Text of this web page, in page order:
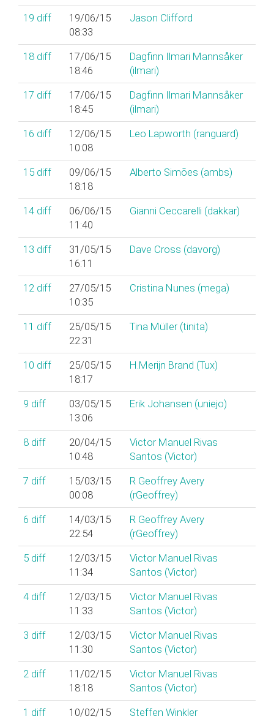
19 diff
19/06/15
08:33
Jason Clifford
18 diff
17/06/15
18:46
Dagfinn Ilmari Mannsåker
(‎ilmari‎)
17 diff
17/06/15
18:45
Dagfinn Ilmari Mannsåker
(‎ilmari‎)
16 diff
12/06/15
10:08
Leo Lapworth (‎ranguard‎)
15 diff
09/06/15
18:18
Alberto Simões (‎ambs‎)
14 diff
06/06/15
11:40
Gianni Ceccarelli (‎dakkar‎)
13 diff
31/05/15
16:11
Dave Cross (‎davorg‎)
12 diff
27/05/15
10:35
Cristina Nunes (‎mega‎)
11 diff
25/05/15
22:31
Tina Müller (‎tinita‎)
10 diff
25/05/15
18:17
H.Merijn Brand (‎Tux‎)
9 diff
03/05/15
13:06
Erik Johansen (‎uniejo‎)
8 diff
20/04/15
10:48
Victor Manuel Rivas
Santos (‎Victor‎)
7 diff
15/03/15
00:08
R Geoffrey Avery
(‎rGeoffrey‎)
6 diff
14/03/15
22:54
R Geoffrey Avery
(‎rGeoffrey‎)
5 diff
12/03/15
11:34
Victor Manuel Rivas
Santos (‎Victor‎)
4 diff
12/03/15
11:33
Victor Manuel Rivas
Santos (‎Victor‎)
3 diff
12/03/15
11:30
Victor Manuel Rivas
Santos (‎Victor‎)
2 diff
11/02/15
18:18
Victor Manuel Rivas
Santos (‎Victor‎)
1 diff 10/02/15 Steffen Winkler